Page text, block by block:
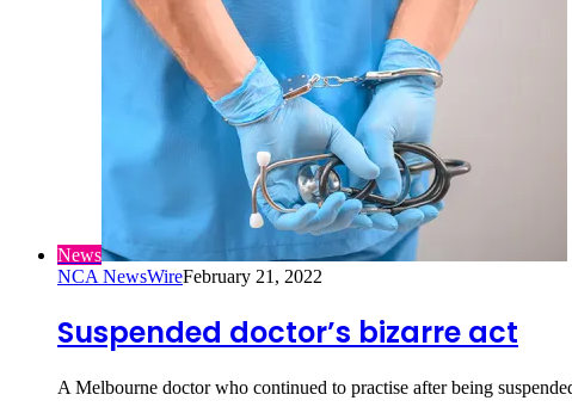
News
NCA NewsWireFebruary 21, 2022
Suspended doctor’s bizarre act
A Melbourne doctor who continued to practise after being